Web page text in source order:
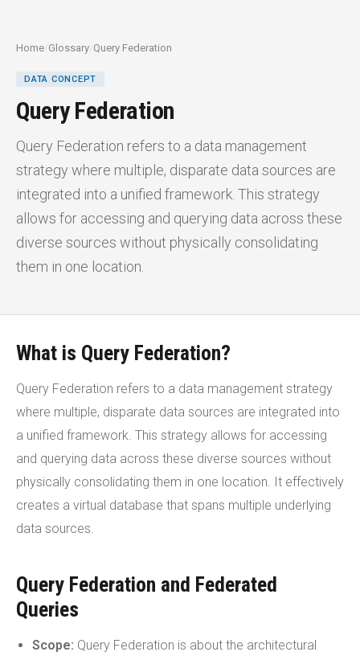
Home /Glossary /Query Federation
DATA CONCEPT
Query Federation
Query Federation refers to a data management
strategy where multiple, disparate data sources are
integrated into a unified framework. This strategy
allows for accessing and querying data across these
diverse sources without physically consolidating
them in one location.
What is Query Federation?
Query Federation refers to a data management strategy
where multiple, disparate data sources are integrated into
a unified framework. This strategy allows for accessing
and querying data across these diverse sources without
physically consolidating them in one location. It effectively
creates a virtual database that spans multiple underlying
data sources.
Query Federation and Federated
Queries
Scope: Query Federation is about the architectural